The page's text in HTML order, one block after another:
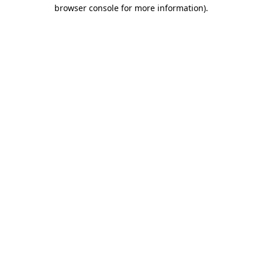
browser console for more information).